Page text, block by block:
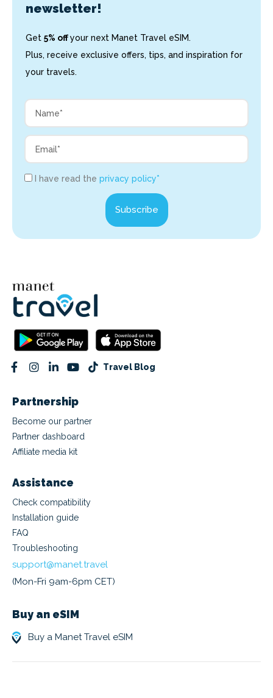
newsletter!
Get 5% offyour next Manet Travel eSIM.
Plus, receive exclusive offers, tips, and inspiration for
your travels.
I have read the privacy policy*
Subscribe
Travel Blog
Partnership
Become our partner
Partner dashboard
Affiliate media kit
Assistance
Check compatibility
Installation guide
FAQ
Troubleshooting
support@manet.travel
(Mon-Fri 9am-6pm CET)
Buy an eSIM
Buy a Manet Travel eSIM